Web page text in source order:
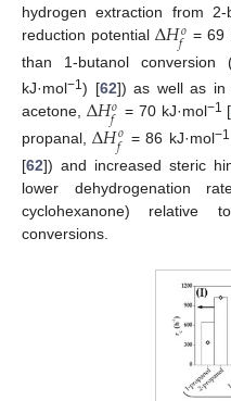
hydrogen extraction from
reduction potentialΔ𝐻𝑜
𝑓 = 69
than 1-butanol conversion
kJ·mol−1) [62]) as well as in
acetone, Δ𝐻𝑜
𝑓 = 70 kJ·mol−1 [
propanal,Δ𝐻𝑜
𝑓 = 86 kJ·mol−1
[62]) and increased steric
lower dehydrogenation
cyclohexanone) relative
conversions.